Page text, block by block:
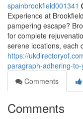
spainbrookfield001341
Experience at
pampering escape?
for complete
serene locations, each
https://
paragraph-adhering-
Comments
Comments